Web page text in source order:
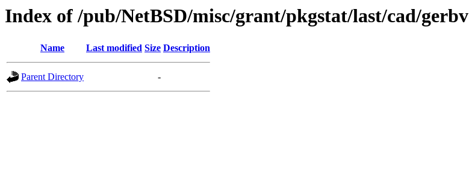
Index of /pub/NetBSD/misc/grant/pkgstat/last/cad/gerbv
Name Last modified Size Description
Parent Directory -